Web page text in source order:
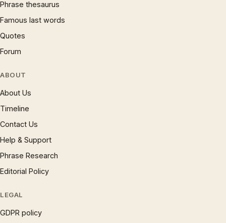
Phrase thesaurus
Famous last words
Quotes
Forum
ABOUT
About Us
Timeline
Contact Us
Help & Support
Phrase Research
Editorial Policy
LEGAL
GDPR policy